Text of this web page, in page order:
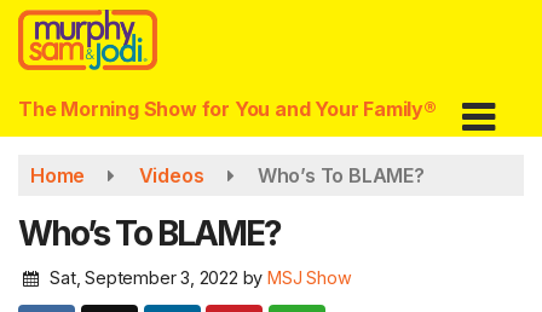
Skip
main
content
The Morning Show for You and Your Family®
Home Videos Who’s To BLAME?
Who’s To BLAME?
Sat, September 3, 2022 by MSJ Show